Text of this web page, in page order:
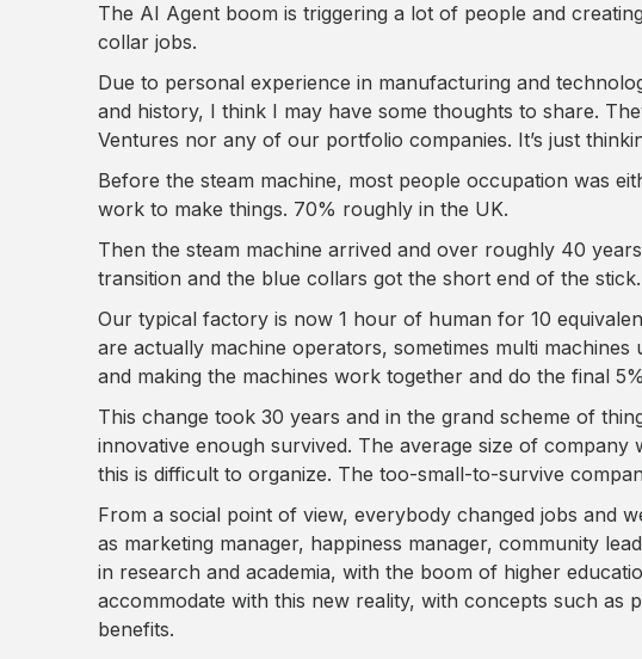
The AI Agent boom is triggering a lot of people and
collar jobs.
Due to personal experience in manufacturing and
and history, I think I may have some thoughts to share.
Ventures nor any of our portfolio companies. It’s just
Before the steam machine, most people occupation was
work to make things. 70% roughly in the UK.
Then the steam machine arrived and over roughly 40
transition and the blue collars got the short end of the
Our typical factory is now 1 hour of human for 10
are actually machine operators, sometimes multi
and making the machines work together and do the final
This change took 30 years and in the grand scheme of
innovative enough survived. The average size of
this is difficult to organize. The too-small-to-survive
From a social point of view, everybody changed jobs and
as marketing manager, happiness manager, community
in research and academia, with the boom of higher
accommodate with this new reality, with concepts such as
benefits.